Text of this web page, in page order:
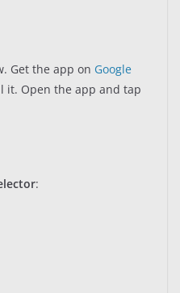
Get the app on Google
it. Open the app and tap
: